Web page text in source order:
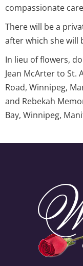
compassionate
There will be a
after which she will
In lieu of flowers,
Jean McArter to St.
Road, Winnipeg,
and Rebekah
Bay, Winnipeg,